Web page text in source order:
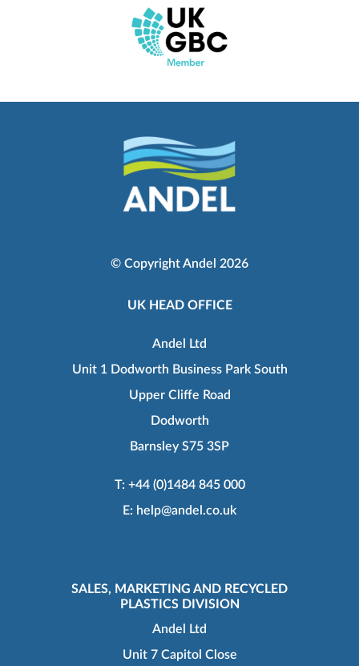
© Copyright Andel 2026
UK HEAD OFFICE
Andel Ltd
Unit 1 Dodworth Business Park South
Upper Cliffe Road
Dodworth
Barnsley S75 3SP
T: +44 (0)1484 845 000
E: help@andel.co.uk
SALES, MARKETING AND RECYCLED
PLASTICS DIVISION
Andel Ltd
Unit 7 Capitol Close